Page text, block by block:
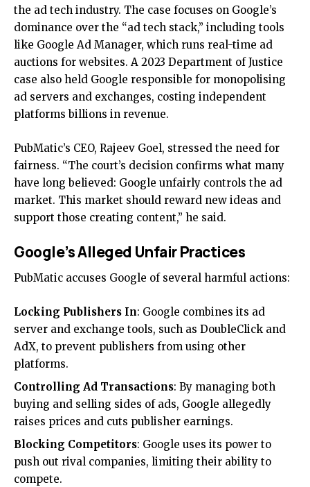
the ad tech industry. The case focuses on Google’s
dominance over the “ad tech stack,” including tools
like Google Ad Manager, which runs real-time ad
auctions for websites. A 2023 Department of Justice
case also held Google responsible for monopolising
ad servers and exchanges, costing independent
platforms billions in revenue.
PubMatic’s CEO, Rajeev Goel, stressed the need for
fairness. “The court’s decision confirms what many
have long believed: Google unfairly controls the ad
market. This market should reward new ideas and
support those creating content,” he said.
Google’s Alleged Unfair Practices
PubMatic accuses Google of several harmful actions:
Locking Publishers In: Google combines its ad
server and exchange tools, such as DoubleClick and
AdX, to prevent publishers from using other
platforms.
Controlling Ad Transactions: By managing both
buying and selling sides of ads, Google allegedly
raises prices and cuts publisher earnings.
Blocking Competitors: Google uses its power to
push out rival companies, limiting their ability to
compete.